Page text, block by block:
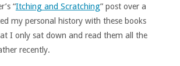
“Itching and Scratching” post over a
my personal history with these books
I only sat down and read them all the
recently.